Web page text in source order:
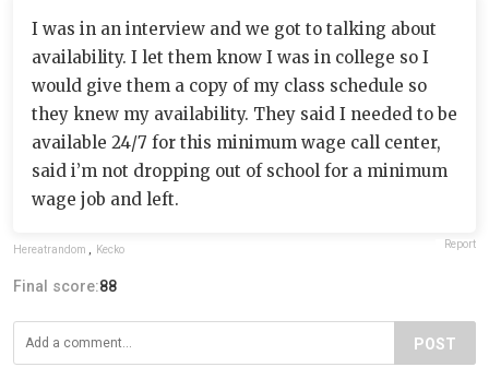
I was in an interview and we got to talking about
availability. I let them know I was in college so I
would give them a copy of my class schedule so
they knew my availability. They said I needed to be
available 24/7 for this minimum wage call center,
said i’m not dropping out of school for a minimum
wage job and left.
Hereatrandom Kecko Report
Final score:88
POST